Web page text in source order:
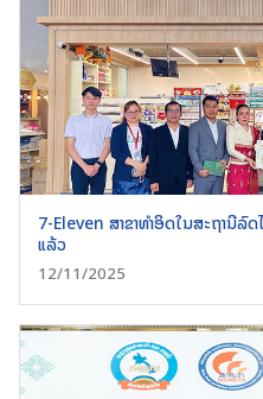
7-Eleven ສາຂາທຳອິດໃນສະຖານີລົ
ແລ້ວ
12/11/2025